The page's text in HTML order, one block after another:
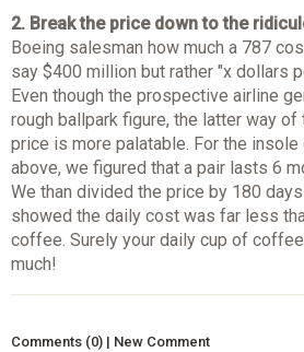
2. Break the price down to the
Boeing salesman how much a 787
say $400 million but rather "x dollars
Even though the prospective airline
rough ballpark figure, the latter way
price is more palatable. For the
above, we figured that a pair lasts 6
We than divided the price by 180
showed the daily cost was far less
coffee. Surely your daily cup of
much!
Comments (0) | New Comment